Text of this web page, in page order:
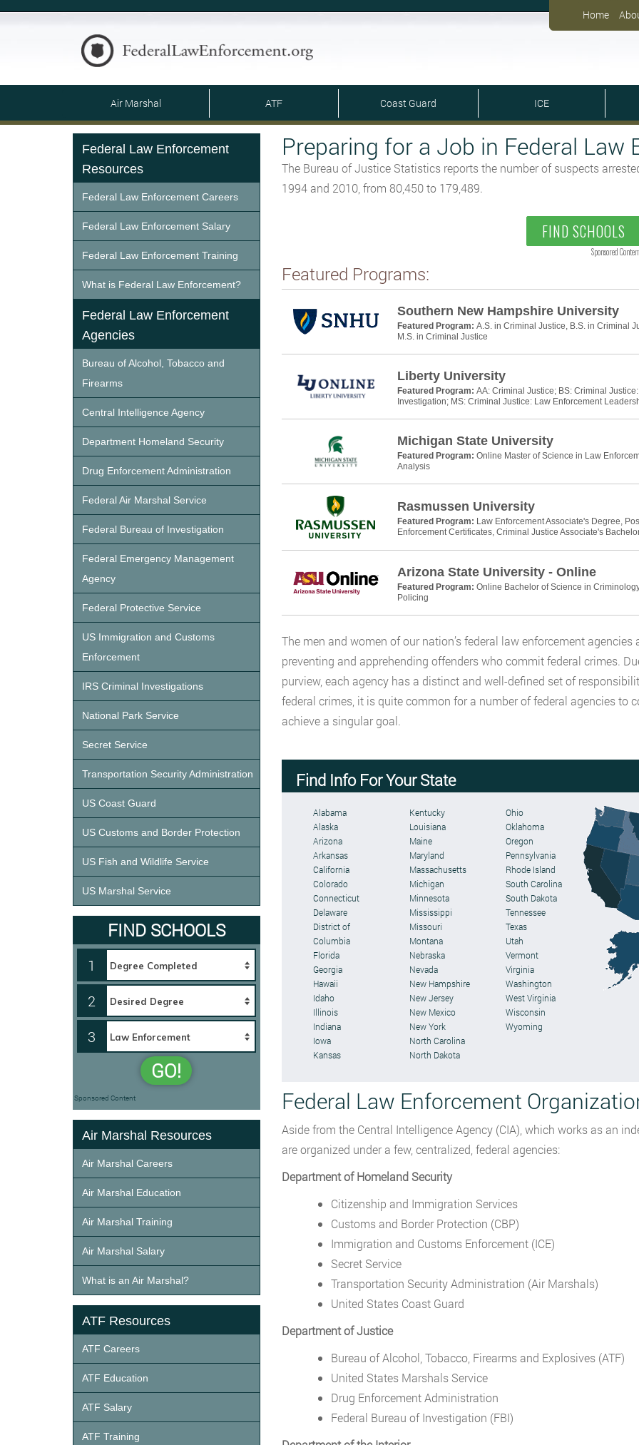
Home
Air Marshal ATF Coast Guard ICE
Preparing for a Job in Federal Law
The Bureau of Justice Statistics reports the number of suspects
1994 and 2010, from 80,450 to 179,489.
FIND SCHOOLS
Sponsored
Featured Programs:
Southern New Hampshire University
Featured Program: A.S. in Criminal Justice, B.S. in Criminal
M.S. in Criminal Justice
Liberty University
Featured Program: AA: Criminal Justice; BS: Criminal
Investigation; MS: Criminal Justice: Law Enforcement
Michigan State University
Featured Program: Online Master of Science in Law
Analysis
Rasmussen University
Featured Program: Law Enforcement Associate's Degree,
Enforcement Certificates, Criminal Justice Associate's
Arizona State University - Online
Featured Program: Online Bachelor of Science in
Policing
The men and women of our nation’s federal law enforcement
preventing and apprehending offenders who commit federal crimes.
purview, each agency has a distinct and well-defined set of
federal crimes, it is quite common for a number of federal agencies to
achieve a singular goal.
Find Info For Your State
Alabama
Alaska
Arizona
Arkansas
California
Colorado
Connecticut
Delaware
District of
Columbia
Florida
Georgia
Hawaii
Idaho
Illinois
Indiana
Iowa
Kansas
Kentucky
Louisiana
Maine
Maryland
Massachusetts
Michigan
Minnesota
Mississippi
Missouri
Montana
Nebraska
Nevada
New Hampshire
New Jersey
New Mexico
New York
North Carolina
North Dakota
Ohio
Oklahoma
Oregon
Pennsylvania
Rhode Island
South Carolina
South Dakota
Tennessee
Texas
Utah
Vermont
Virginia
Washington
West Virginia
Wisconsin
Wyoming
Federal Law Enforcement
Aside from the Central Intelligence Agency (CIA), which works as an
are organized under a few, centralized, federal agencies:
Department of Homeland Security
Citizenship and Immigration Services
Customs and Border Protection (CBP)
Immigration and Customs Enforcement (ICE)
Secret Service
Transportation Security Administration (Air Marshals)
United States Coast Guard
Department of Justice
Bureau of Alcohol, Tobacco, Firearms and Explosives (ATF)
United States Marshals Service
Drug Enforcement Administration
Federal Bureau of Investigation (FBI)
Federal Law Enforcement
Resources
Federal Law Enforcement Careers
Federal Law Enforcement Salary
Federal Law Enforcement Training
What is Federal Law Enforcement?
Federal Law Enforcement
Agencies
Bureau of Alcohol, Tobacco and
Firearms
Central Intelligence Agency
Department Homeland Security
Drug Enforcement Administration
Federal Air Marshal Service
Federal Bureau of Investigation
Federal Emergency Management
Agency
Federal Protective Service
US Immigration and Customs
Enforcement
IRS Criminal Investigations
National Park Service
Secret Service
Transportation Security Administration
US Coast Guard
US Customs and Border Protection
US Fish and Wildlife Service
US Marshal Service
FIND SCHOOLS
1
2
3
GO!
Sponsored Content
Air Marshal Resources
Air Marshal Careers
Air Marshal Education
Air Marshal Training
Air Marshal Salary
What is an Air Marshal?
ATF Resources
ATF Careers
ATF Education
ATF Salary
ATF Training